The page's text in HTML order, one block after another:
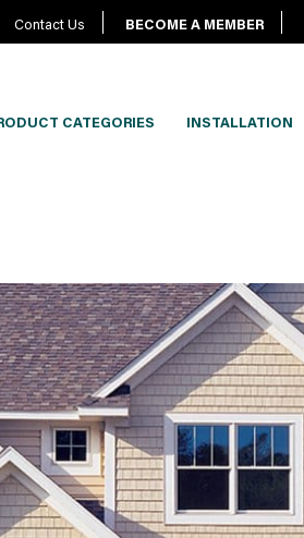
Contact Us BECOME A MEMBER
CATEGORIES INSTALLATION